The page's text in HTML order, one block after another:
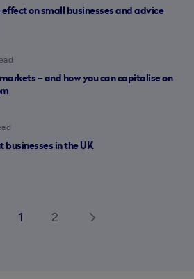
on small businesses and advice
markets – and how you can capitalise on
businesses in the UK
1 2 arrow_forward_ios